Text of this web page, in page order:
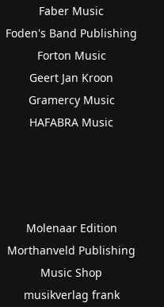
Faber Music
Foden's Band Publishing
Forton Music
Geert Jan Kroon
Gramercy Music
HAFABRA Music
Molenaar Edition
Morthanveld Publishing
Music Shop
musikverlag frank